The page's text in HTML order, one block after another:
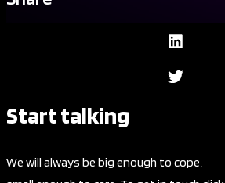
Start talking
We will always be big enough to cope,